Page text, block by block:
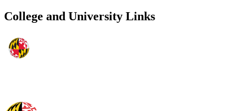
College and University Links